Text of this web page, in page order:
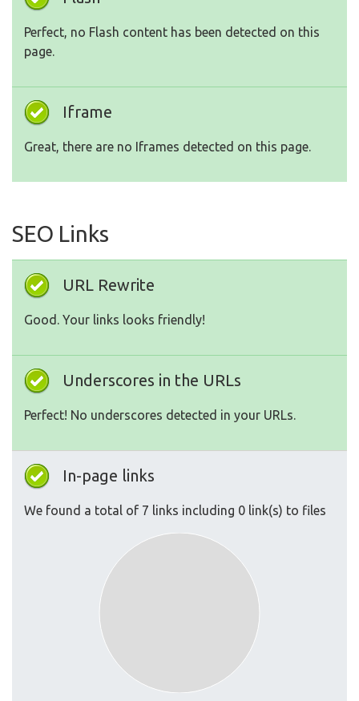
Perfect, no Flash content has been detected on this
page.
Iframe
Great, there are no Iframes detected on this page.
SEO Links
URL Rewrite
Good. Your links looks friendly!
Underscores in the URLs
Perfect! No underscores detected in your URLs.
In-page links
We found a total of 7 links including 0 link(s) to files